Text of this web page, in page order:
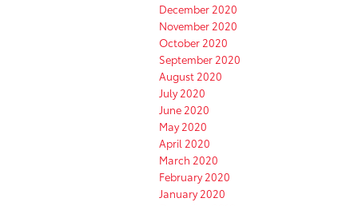
December 2020
November 2020
October 2020
September 2020
August 2020
July 2020
June 2020
May 2020
April 2020
March 2020
February 2020
January 2020